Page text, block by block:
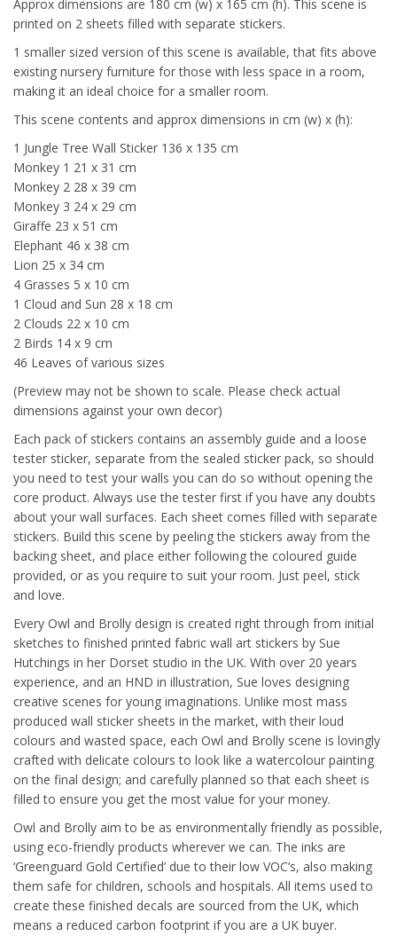
Approx dimensions are 180 cm (w) x 165 cm (h). This scene is
printed on 2 sheets filled with separate stickers.
1 smaller sized version of this scene is available, that fits above
existing nursery furniture for those with less space in a room,
making it an ideal choice for a smaller room.
This scene contents and approx dimensions in cm (w) x (h):
1 Jungle Tree Wall Sticker 136 x 135 cm
Monkey 1 21 x 31 cm
Monkey 2 28 x 39 cm
Monkey 3 24 x 29 cm
Giraffe 23 x 51 cm
Elephant 46 x 38 cm
Lion 25 x 34 cm
4 Grasses 5 x 10 cm
1 Cloud and Sun 28 x 18 cm
2 Clouds 22 x 10 cm
2 Birds 14 x 9 cm
46 Leaves of various sizes
(Preview may not be shown to scale. Please check actual
dimensions against your own decor)
Each pack of stickers contains an assembly guide and a loose
tester sticker, separate from the sealed sticker pack, so should
you need to test your walls you can do so without opening the
core product. Always use the tester first if you have any doubts
about your wall surfaces. Each sheet comes filled with separate
stickers. Build this scene by peeling the stickers away from the
backing sheet, and place either following the coloured guide
provided, or as you require to suit your room. Just peel, stick
and love.
Every Owl and Brolly design is created right through from initial
sketches to finished printed fabric wall art stickers by Sue
Hutchings in her Dorset studio in the UK. With over 20 years
experience, and an HND in illustration, Sue loves designing
creative scenes for young imaginations. Unlike most mass
produced wall sticker sheets in the market, with their loud
colours and wasted space, each Owl and Brolly scene is lovingly
crafted with delicate colours to look like a watercolour painting
on the final design; and carefully planned so that each sheet is
filled to ensure you get the most value for your money.
Owl and Brolly aim to be as environmentally friendly as possible,
using eco-friendly products wherever we can. The inks are
‘Greenguard Gold Certified’ due to their low VOC’s, also making
them safe for children, schools and hospitals. All items used to
create these finished decals are sourced from the UK, which
means a reduced carbon footprint if you are a UK buyer.